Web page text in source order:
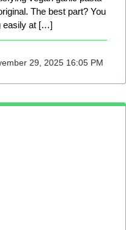
The best part? You
easily at […]
29, 2025 16:05 PM